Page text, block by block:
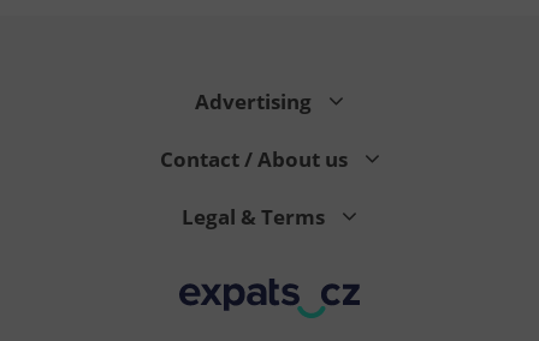
Advertising
Contact / About us
Legal & Terms